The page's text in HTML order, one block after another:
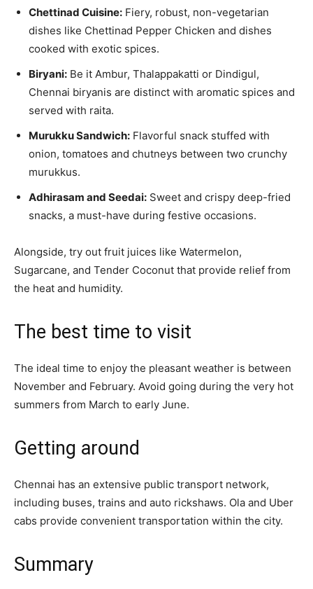
Chettinad Cuisine: Fiery, robust, non-vegetarian
dishes like Chettinad Pepper Chicken and dishes
cooked with exotic spices.
Biryani: Be it Ambur, Thalappakatti or Dindigul,
Chennai biryanis are distinct with aromatic spices and
served with raita.
Murukku Sandwich: Flavorful snack stuffed with
onion, tomatoes and chutneys between two crunchy
murukkus.
Adhirasam and Seedai: Sweet and crispy deep-fried
snacks, a must-have during festive occasions.
Alongside, try out fruit juices like Watermelon,
Sugarcane, and Tender Coconut that provide relief from
the heat and humidity.
The best time to visit
The ideal time to enjoy the pleasant weather is between
November and February. Avoid going during the very hot
summers from March to early June.
Getting around
Chennai has an extensive public transport network,
including buses, trains and auto rickshaws. Ola and Uber
cabs provide convenient transportation within the city.
Summary